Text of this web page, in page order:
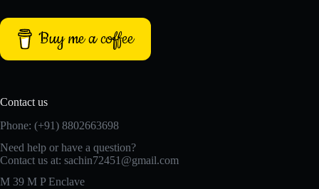
Buy me a coffee
Contact us
Phone: (+91) 8802663698
Need help or have a question?
Contact us at: sachin72451@gmail.com
M 39 M P Enclave